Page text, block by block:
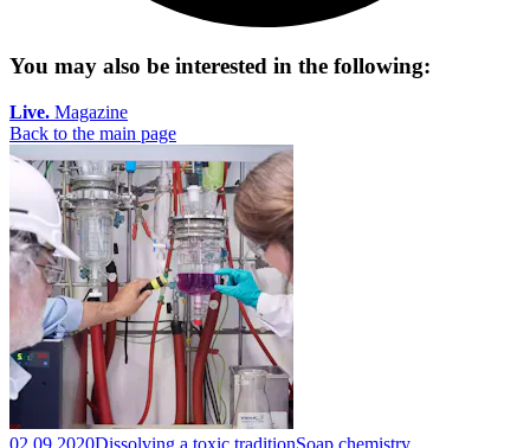
You may also be interested in the following:
Live. Magazine
Back to the main page
02.09.2020Dissolving a toxic traditionSoap chemistry.